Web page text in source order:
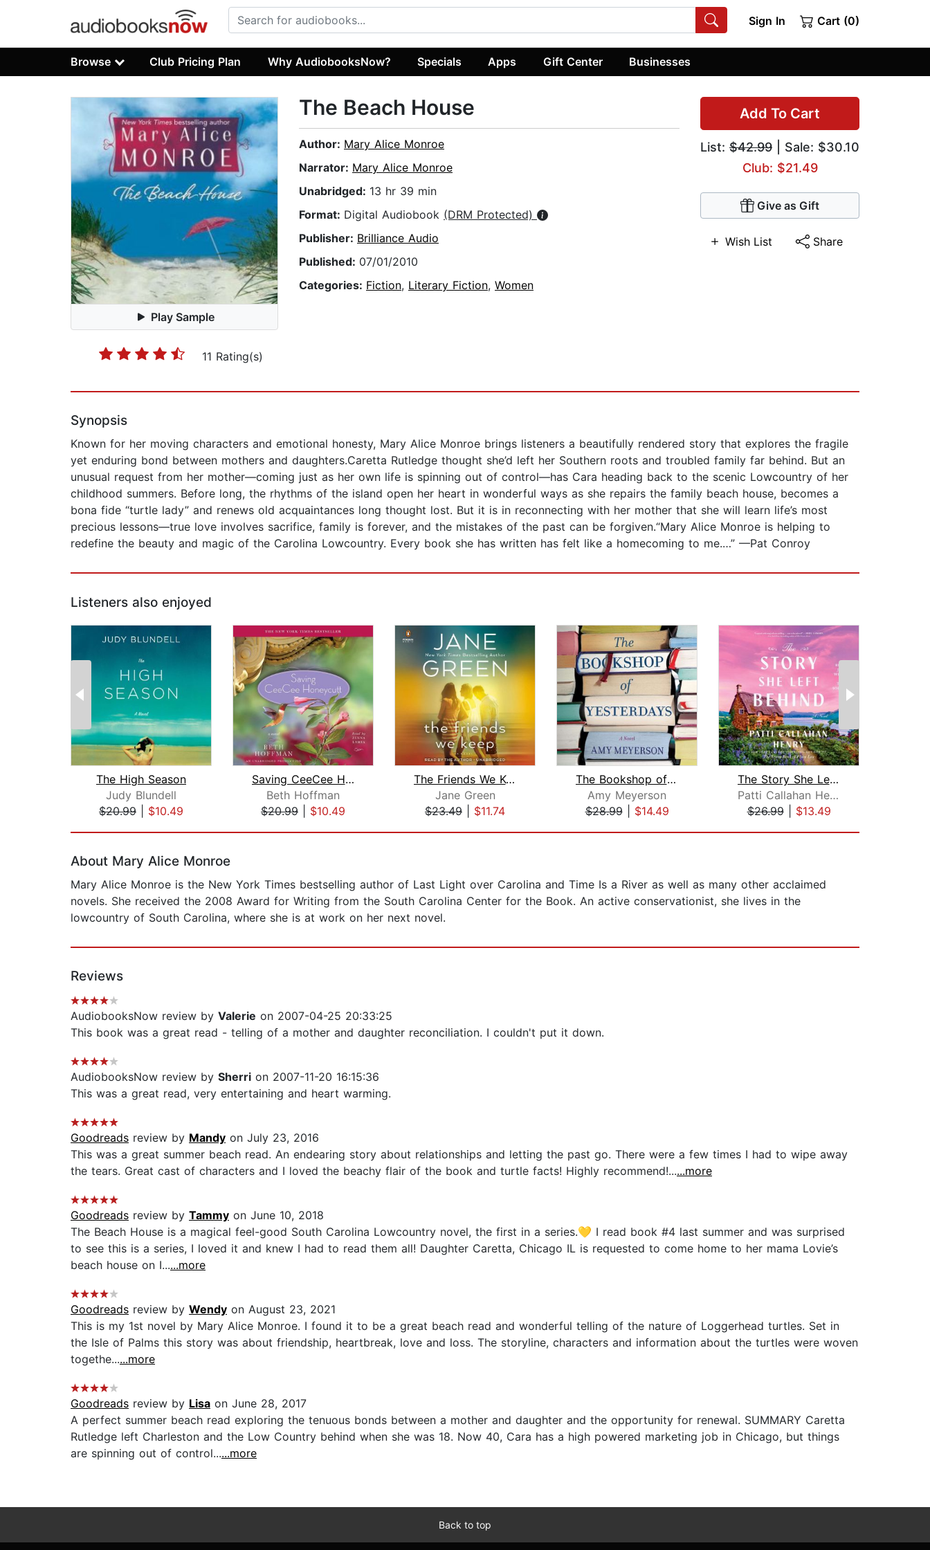
Sign In Cart (0)
Browse Club Pricing Plan Why AudiobooksNow? Specials Apps Gift Center Businesses
Play Sample
11 Rating(s)
Add To Cart
List: $42.99 | Sale: $30.10
Club: $21.49
Give as Gift
Wish List Share
The Beach House
Author: Mary Alice Monroe
Narrator: Mary Alice Monroe
Unabridged: 13 hr 39 min
Format: Digital Audiobook (DRM Protected)
Publisher: Brilliance Audio
Published: 07/01/2010
Categories: Fiction, Literary Fiction, Women
Synopsis
Known for her moving characters and emotional honesty, Mary Alice Monroe brings listeners a beautifully rendered story that explores the fragile
yet enduring bond between mothers and daughters.Caretta Rutledge thought she’d left her Southern roots and troubled family far behind. But an
unusual request from her mother—coming just as her own life is spinning out of control—has Cara heading back to the scenic Lowcountry of her
childhood summers. Before long, the rhythms of the island open her heart in wonderful ways as she repairs the family beach house, becomes a
bona fide “turtle lady” and renews old acquaintances long thought lost. But it is in reconnecting with her mother that she will learn life’s most
precious lessons—true love involves sacrifice, family is forever, and the mistakes of the past can be forgiven.“Mary Alice Monroe is helping to
redefine the beauty and magic of the Carolina Lowcountry. Every book she has written has felt like a homecoming to me.…” —Pat Conroy
Listeners also enjoyed
The High Season
Judy Blundell
$20.99
$10.49
Saving CeeCee Honeycutt
Beth Hoffman
$20.99
$10.49
The Friends We Keep
Jane Green
$23.49
$11.74
The Bookshop of Yesterdays
Amy Meyerson
$28.99| $14.49
The Story She Left Behind
Patti Callahan Henry
$26.99| $13.49
About Mary Alice Monroe
Mary Alice Monroe is the New York Times bestselling author of Last Light over Carolina and Time Is a River as well as many other acclaimed
novels. She received the 2008 Award for Writing from the South Carolina Center for the Book. An active conservationist, she lives in the
lowcountry of South Carolina, where she is at work on her next novel.
Reviews
AudiobooksNow review by Valerie on 2007-04-25 20:33:25
This book was a great read - telling of a mother and daughter reconciliation. I couldn't put it down.
AudiobooksNow review by Sherri on 2007-11-20 16:15:36
This was a great read, very entertaining and heart warming.
Goodreads review by Mandy on July 23, 2016
This was a great summer beach read. An endearing story about relationships and letting the past go. There were a few times I had to wipe away
the tears. Great cast of characters and I loved the beachy flair of the book and turtle facts! Highly recommend!......more
Goodreads review by Tammy on June 10, 2018
The Beach House is a magical feel-good South Carolina Lowcountry novel, the first in a series.💛 I read book #4 last summer and was surprised
to see this is a series, I loved it and knew I had to read them all! Daughter Caretta, Chicago IL is requested to come home to her mama Lovie’s
beach house on I......more
Goodreads review by Wendy on August 23, 2021
This is my 1st novel by Mary Alice Monroe. I found it to be a great beach read and wonderful telling of the nature of Loggerhead turtles. Set in
the Isle of Palms this story was about friendship, heartbreak, love and loss. The storyline, characters and information about the turtles were woven
togethe......more
Goodreads review by Lisa on June 28, 2017
A perfect summer beach read exploring the tenuous bonds between a mother and daughter and the opportunity for renewal. SUMMARY Caretta
Rutledge left Charleston and the Low Country behind when she was 18. Now 40, Cara has a high powered marketing job in Chicago, but things
are spinning out of control......more
Back to top